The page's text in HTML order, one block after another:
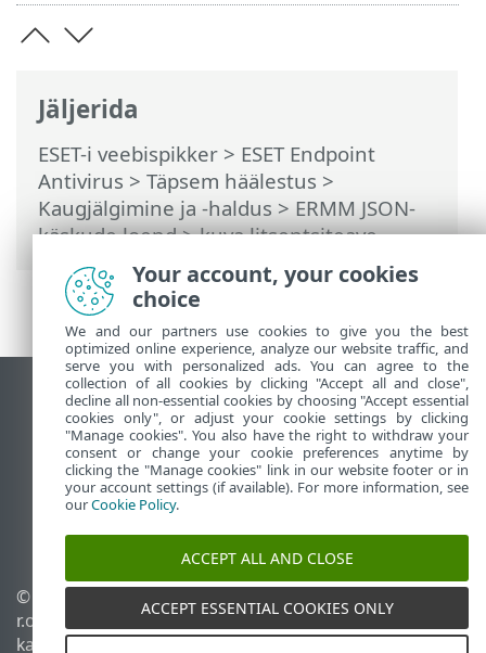
Jäljerida
ESET-i veebispikker > ESET Endpoint
Antivirus > Täpsem häälestus >
Kaugjälgimine ja -haldus > ERMM JSON-
käskude loend> kuva litsentsiteave
Vaata tavaarvutile mõeldud veebilehte
End of Life
ESET-i teabebaas
ESET-i foorum
ESET Status Portal
Piirkondlik tugi
© 1992 - 2026 ESET, spol. s
r.o. – kõik õigused on
kaitstud.
Halda küpsiseid
Küpsisepoliitika
Your account, your cookies
choice
We and our partners use cookies to give you the best
optimized online experience, analyze our website traffic, and
serve you with personalized ads. You can agree to the
collection of all cookies by clicking "Accept all and close",
decline all non-essential cookies by choosing "Accept essential
cookies only", or adjust your cookie settings by clicking
"Manage cookies". You also have the right to withdraw your
consent or change your cookie preferences anytime by
clicking the "Manage cookies" link in our website footer or in
your account settings (if available). For more information, see
ourCookie Policy.
ACCEPT ALL AND CLOSE
ACCEPT ESSENTIAL COOKIES ONLY